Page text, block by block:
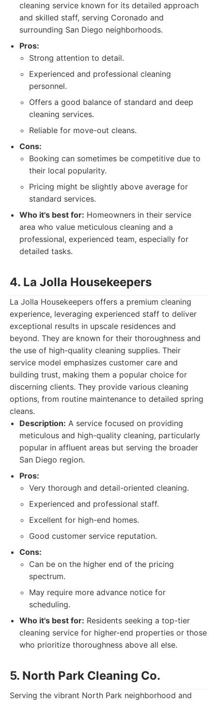
cleaning service known for its detailed approach
and skilled staff, serving Coronado and
surrounding San Diego neighborhoods.
Pros:
Strong attention to detail.
Experienced and professional cleaning
personnel.
Offers a good balance of standard and deep
cleaning services.
Reliable for move-out cleans.
Cons:
Booking can sometimes be competitive due to
their local popularity.
Pricing might be slightly above average for
standard services.
Who it's best for: Homeowners in their service
area who value meticulous cleaning and a
professional, experienced team, especially for
detailed tasks.
4. La Jolla Housekeepers
La Jolla Housekeepers offers a premium cleaning
experience, leveraging experienced staff to deliver
exceptional results in upscale residences and
beyond. They are known for their thoroughness and
the use of high-quality cleaning supplies. Their
service model emphasizes customer care and
building trust, making them a popular choice for
discerning clients. They provide various cleaning
options, from routine maintenance to detailed spring
cleans.
Description: A service focused on providing
meticulous and high-quality cleaning, particularly
popular in affluent areas but serving the broader
San Diego region.
Pros:
Very thorough and detail-oriented cleaning.
Experienced and professional staff.
Excellent for high-end homes.
Good customer service reputation.
Cons:
Can be on the higher end of the pricing
spectrum.
May require more advance notice for
scheduling.
Who it's best for: Residents seeking a top-tier
cleaning service for higher-end properties or those
who prioritize thoroughness above all else.
5. North Park Cleaning Co.
Serving the vibrant North Park neighborhood and